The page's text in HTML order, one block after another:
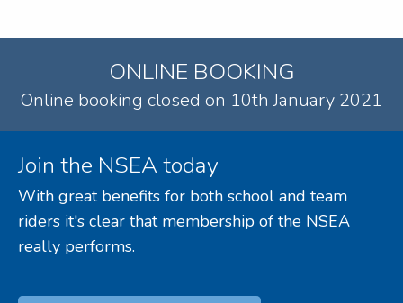
ONLINE BOOKING
Online booking closed on 10th January 2021
Join the NSEA today
With great benefits for both school and team
riders it's clear that membership of the NSEA
really performs.